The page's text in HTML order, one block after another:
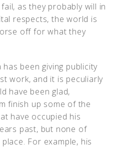
as they probably will in
respects, the world is
off for what they
been giving publicity
work, and it is peculiarly
have been glad,
finish up some of the
have occupied his
past, but none of
For example, his